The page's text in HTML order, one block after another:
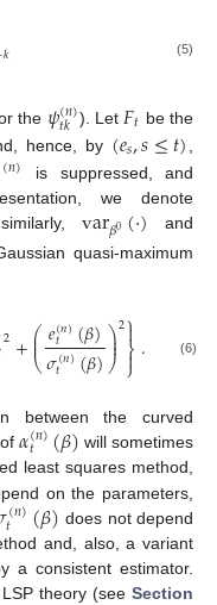
𝑘 (5)
the 𝜓(𝑛)
𝑡𝑘 ). Let 𝐹𝑡 be the
hence, by (𝑒𝑠,𝑠≤𝑡)
(𝑛) is suppressed, and
we denote
var𝛽0(⋅) and
quasi-maximum
2+⎛
⎝
⎜
⎜𝑒(𝑛)
𝑡 (𝛽)
𝜎(𝑛)
𝑡 (𝛽)⎞
⎠
⎟
⎟2⎫
⎭⎬

. (6)
between the curved
of𝛼(𝑛)
𝑡 (𝛽) will sometimes
least squares method,
on the parameters,
(𝑛)
𝑡 (𝛽) does not depend
and, also, a variant
a consistent estimator.
theory (see Section